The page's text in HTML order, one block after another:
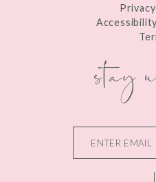
stay